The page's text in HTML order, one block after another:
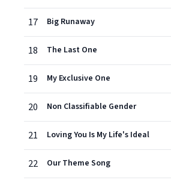
17 Big Runaway
18 The Last One
19 My Exclusive One
20 Non Classifiable Gender
21 Loving You Is My Life's Ideal
22 Our Theme Song